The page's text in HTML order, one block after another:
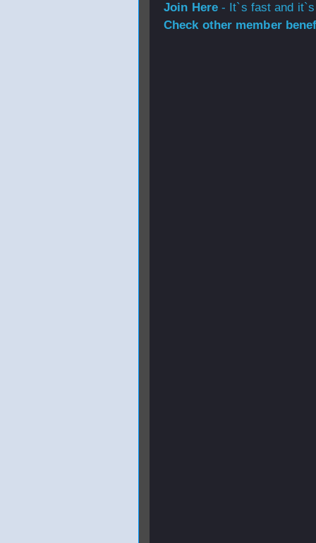
Join Here- It`s fast and
Check other member